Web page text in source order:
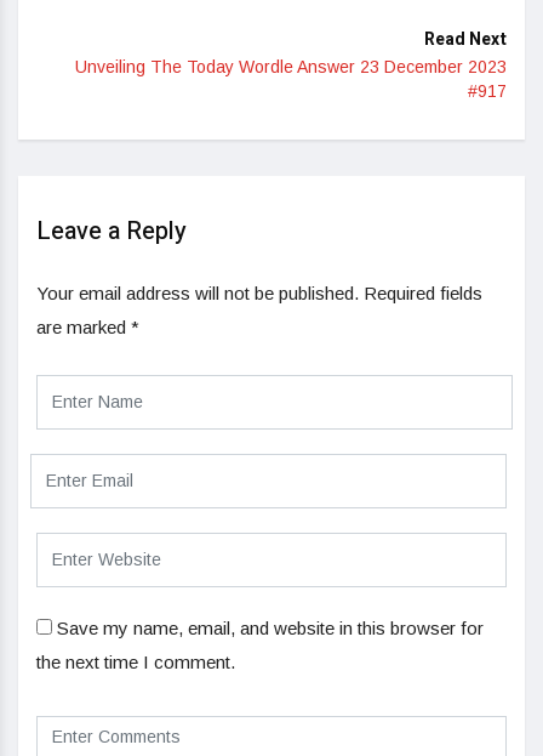
Read Next
Unveiling The Today Wordle Answer 23 December 2023
#917
Leave a Reply
Your email address will not be published. Required fields
are marked *
Save my name, email, and website in this browser for
the next time I comment.